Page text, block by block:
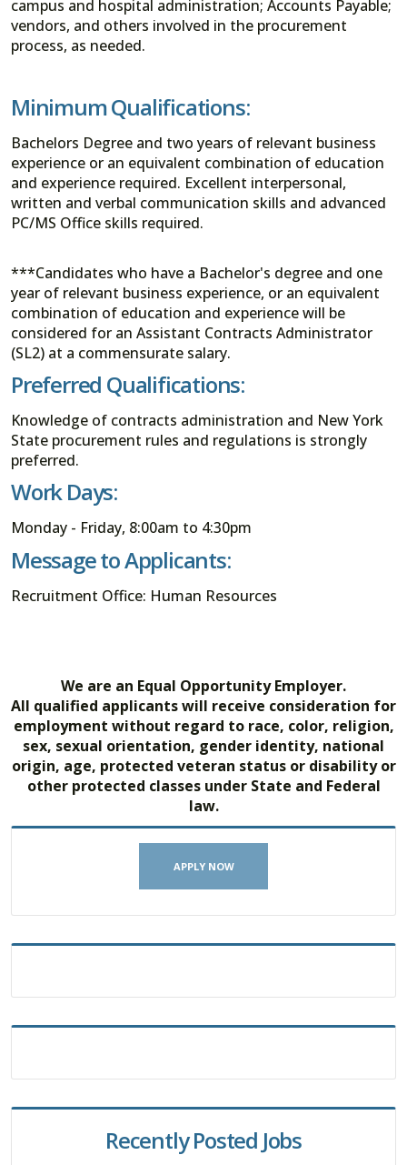
campus and hospital administration; Accounts Payable;
vendors, and others involved in the procurement
process, as needed.
Minimum Qualifications:
Bachelors Degree and two years of relevant business
experience or an equivalent combination of education
and experience required. Excellent interpersonal,
written and verbal communication skills and advanced
PC/MS Office skills required.
***Candidates who have a Bachelor's degree and one
year of relevant business experience, or an equivalent
combination of education and experience will be
considered for an Assistant Contracts Administrator
(SL2) at a commensurate salary.
Preferred Qualifications:
Knowledge of contracts administration and New York
State procurement rules and regulations is strongly
preferred.
Work Days:
Monday - Friday, 8:00am to 4:30pm
Message to Applicants:
Recruitment Office: Human Resources
We are an Equal Opportunity Employer.
All qualified applicants will receive consideration for
employment without regard to race, color, religion,
sex, sexual orientation, gender identity, national
origin, age, protected veteran status or disability or
other protected classes under State and Federal
law.
APPLY NOW
Recently Posted Jobs